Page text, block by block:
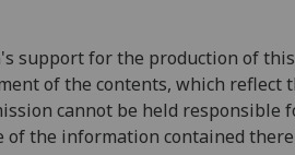
support for the production of
of the contents, which reflect
cannot be held responsible
of the information contained